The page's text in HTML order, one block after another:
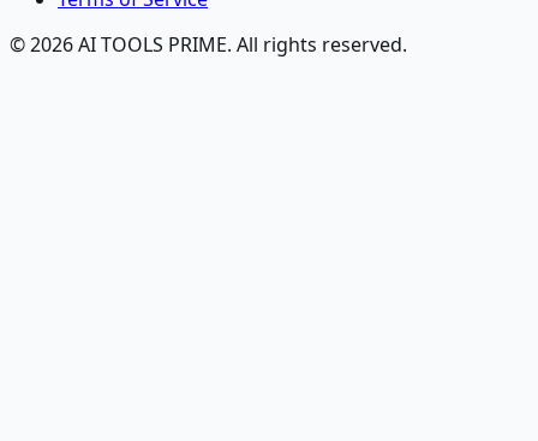
© 2026 AI TOOLS PRIME. All rights reserved.